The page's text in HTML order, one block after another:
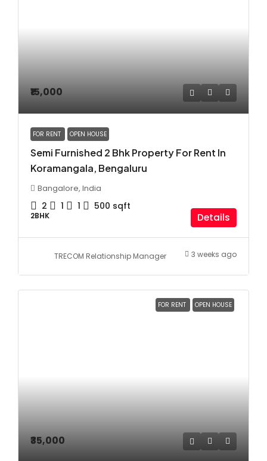
₹15,000
FOR RENT OPEN HOUSE
Semi Furnished 2 Bhk Property For Rent In
Koramangala, Bengaluru
Bangalore, India
2 1 1 500 sqft
2BHK Details
TRECOM Relationship Manager 3 weeks ago
FOR RENT OPEN HOUSE
₹35,000